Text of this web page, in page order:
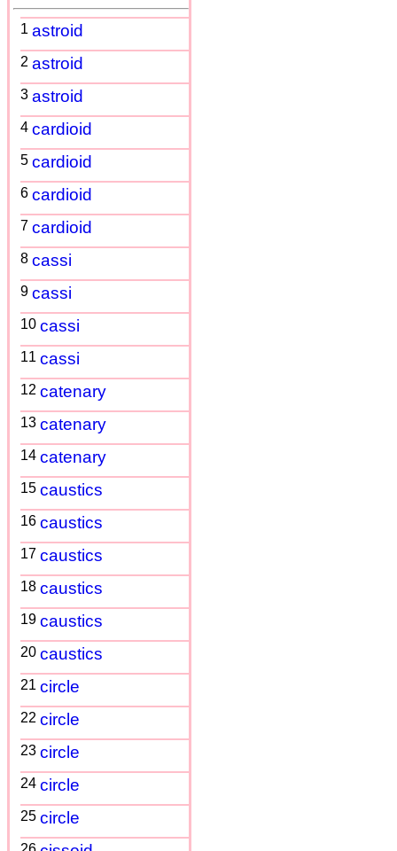
1 astroid
2 astroid
3 astroid
4 cardioid
5 cardioid
6 cardioid
7 cardioid
8 cassi
9 cassi
10 cassi
11 cassi
12 catenary
13 catenary
14 catenary
15 caustics
16 caustics
17 caustics
18 caustics
19 caustics
20 caustics
21 circle
22 circle
23 circle
24 circle
25 circle